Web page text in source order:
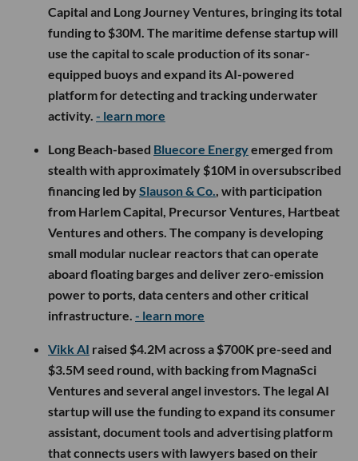
Capital and Long Journey Ventures, bringing its total
funding to $30M. The maritime defense startup will
use the capital to scale production of its sonar-
equipped buoys and expand its AI-powered
platform for detecting and tracking underwater
activity. - learn more
Long Beach-based Bluecore Energyemerged from
stealth with approximately $10M in oversubscribed
financing led bySlauson & Co., with participation
from Harlem Capital, Precursor Ventures, Hartbeat
Ventures and others. The company is developing
small modular nuclear reactors that can operate
aboard floating barges and deliver zero-emission
power to ports, data centers and other critical
infrastructure. - learn more
Vikk AI raised $4.2M across a $700K pre-seed and
$3.5M seed round, with backing from MagnaSci
Ventures and several angel investors. The legal AI
startup will use the funding to expand its consumer
assistant, document tools and advertising platform
that connects users with lawyers based on their